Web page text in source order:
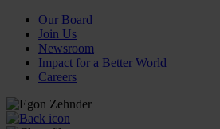
Our Board
Join Us
Newsroom
Impact for a Better World
Careers